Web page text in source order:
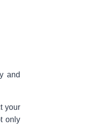
and
your
only